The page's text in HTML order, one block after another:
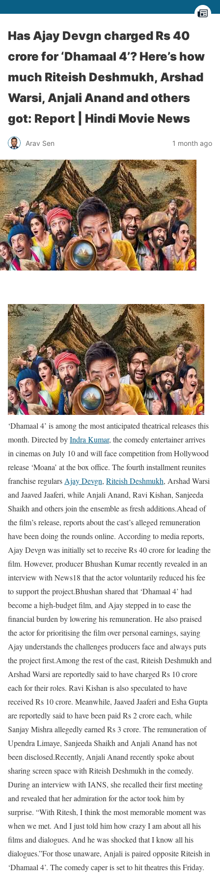
Has Ajay Devgn charged Rs 40
crore for ‘Dhamaal 4’? Here’s how
much Riteish Deshmukh, Arshad
Warsi, Anjali Anand and others
got: Report | Hindi Movie News
Arav Sen 1 month ago
‘Dhamaal 4’ is among the most anticipated theatrical releases this
month. Directed byIndra Kumar, the comedy entertainer arrives
in cinemas on July 10 and will face competition from Hollywood
release ‘Moana’ at the box office. The fourth installment reunites
franchise regulars Ajay Devgn, Riteish Deshmukh, Arshad Warsi
and Jaaved Jaaferi, while Anjali Anand, Ravi Kishan, Sanjeeda
Shaikh and others join the ensemble as fresh additions.Ahead of
the film’s release, reports about the cast’s alleged remuneration
have been doing the rounds online. According to media reports,
Ajay Devgn was initially set to receive Rs 40 crore for leading the
film. However, producer Bhushan Kumar recently revealed in an
interview with News18 that the actor voluntarily reduced his fee
to support the project.Bhushan shared that ‘Dhamaal 4’ had
become a high-budget film, and Ajay stepped in to ease the
financial burden by lowering his remuneration. He also praised
the actor for prioritising the film over personal earnings, saying
Ajay understands the challenges producers face and always puts
the project first.Among the rest of the cast, Riteish Deshmukh and
Arshad Warsi are reportedly said to have charged Rs 10 crore
each for their roles. Ravi Kishan is also speculated to have
received Rs 10 crore. Meanwhile, Jaaved Jaaferi and Esha Gupta
are reportedly said to have been paid Rs 2 crore each, while
Sanjay Mishra allegedly earned Rs 3 crore. The remuneration of
Upendra Limaye, Sanjeeda Shaikh and Anjali Anand has not
been disclosed.Recently, Anjali Anand recently spoke about
sharing screen space with Riteish Deshmukh in the comedy.
During an interview with IANS, she recalled their first meeting
and revealed that her admiration for the actor took him by
surprise. “With Ritesh, I think the most memorable moment was
when we met. And I just told him how crazy I am about all his
films and dialogues. And he was shocked that I know all his
dialogues.”For those unaware, Anjali is paired opposite Riteish in
‘Dhamaal 4’. The comedy caper is set to hit theatres this Friday.